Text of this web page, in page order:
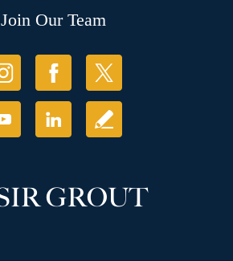
Join Our Team